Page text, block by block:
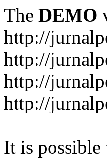
The DEMO
http://
http://
http://
http://
It is possible